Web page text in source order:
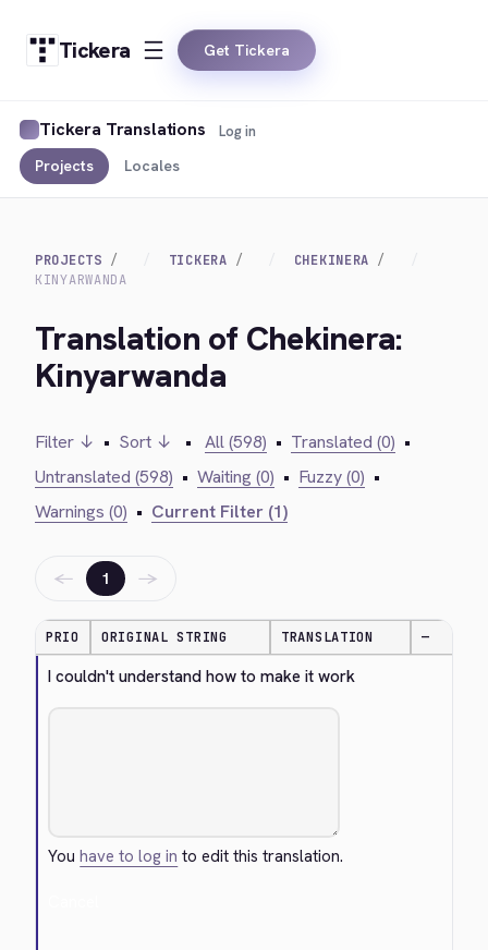
Tickera Get Tickera
Tickera Translations
Projects Locales
Log in
PROJECTS TICKERA
CHEKINERA
KINYARWANDA
Translation of Chekinera:
Kinyarwanda
Filter ↓ • Sort ↓ • All (598) • Translated (0) •
Untranslated (598) • Waiting (0) • Fuzzy (0) •
Warnings (0) • Current Filter (1)
← 1 →
PRIO ORIGINAL STRING TRANSLATION —
I couldn't understand how to make it work
Youhave to log in to edit this translation.